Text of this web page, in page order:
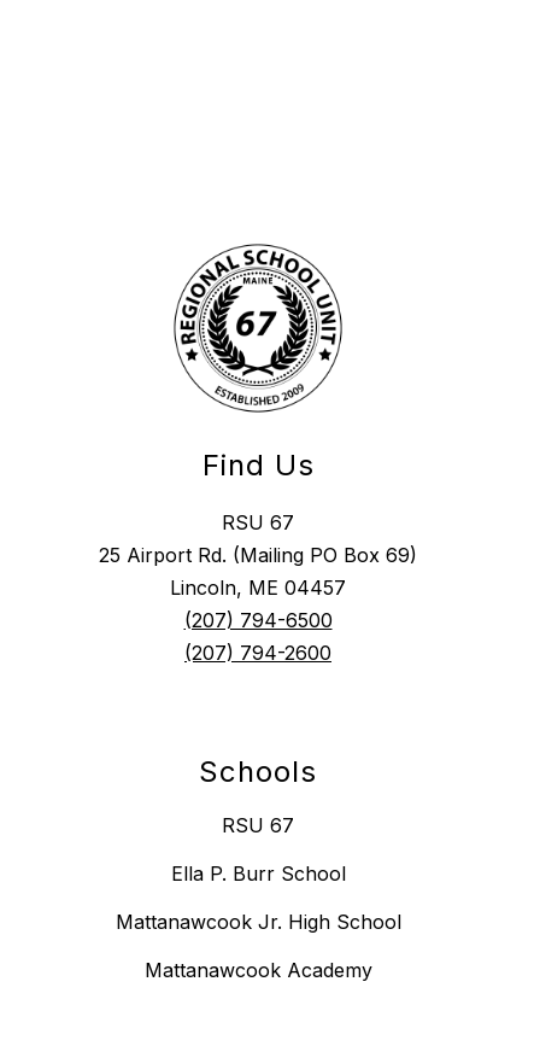
Find Us
RSU 67
25 Airport Rd. (Mailing PO Box 69)
Lincoln, ME 04457
(207) 794-6500
(207) 794-2600
Schools
RSU 67
Ella P. Burr School
Mattanawcook Jr. High School
Mattanawcook Academy